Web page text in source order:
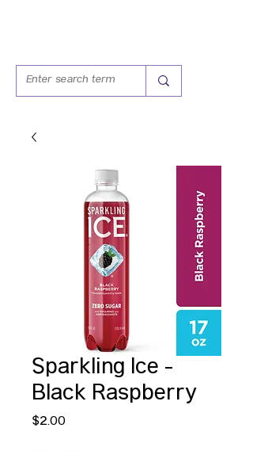
Sparkling Ice -
Black Raspberry
$2.00Price